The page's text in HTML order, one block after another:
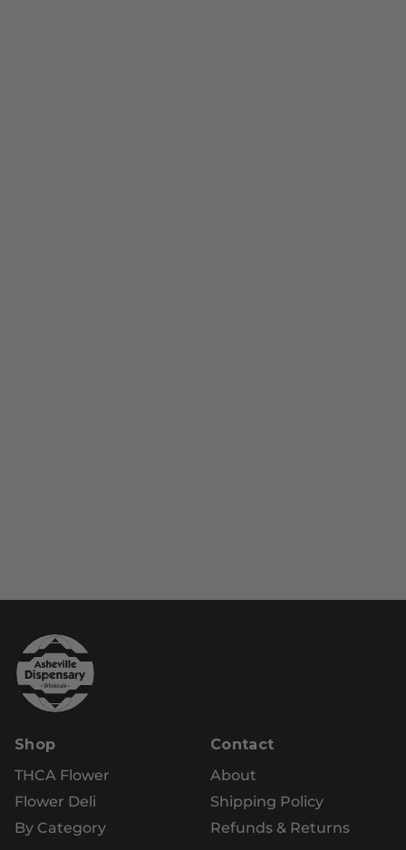
Shop
THCA Flower
Flower Deli
By Category
Contact
About
Shipping Policy
Refunds & Returns